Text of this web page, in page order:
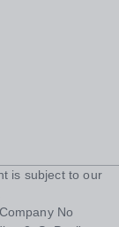
is subject to our
No